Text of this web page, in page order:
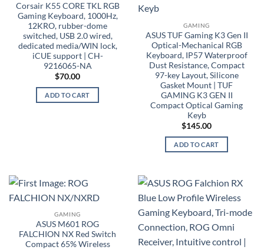
Corsair K55 CORE TKL RGB
Gaming Keyboard, 1000Hz,
12KRO, rubber-dome
switched, USB 2.0 wired,
dedicated media/WIN lock,
iCUE support | CH-
9216065-NA
$70.00
ADD TO CART
GAMING
ASUS TUF Gaming K3 Gen II
Optical-Mechanical RGB
Keyboard, IP57 Waterproof
Dust Resistance, Compact
97-key Layout, Silicone
Gasket Mount | TUF
GAMING K3 GEN II
Compact Optical Gaming
Keyb
$145.00
ADD TO CART
GAMING
ASUS M601 ROG
FALCHION NX Red Switch
Compact 65% Wireless